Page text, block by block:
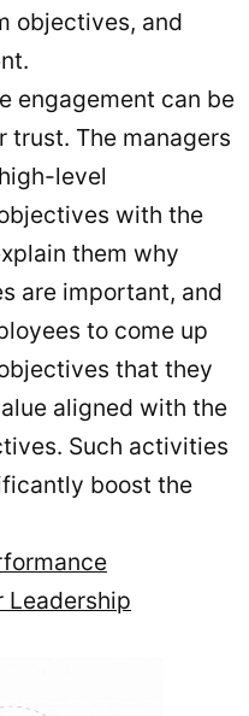
objectives, and
engagement can be
trust. The managers
level
with the
them why
are important, and
to come up
that they
aligned with the
Such activities
boost the
Leadership